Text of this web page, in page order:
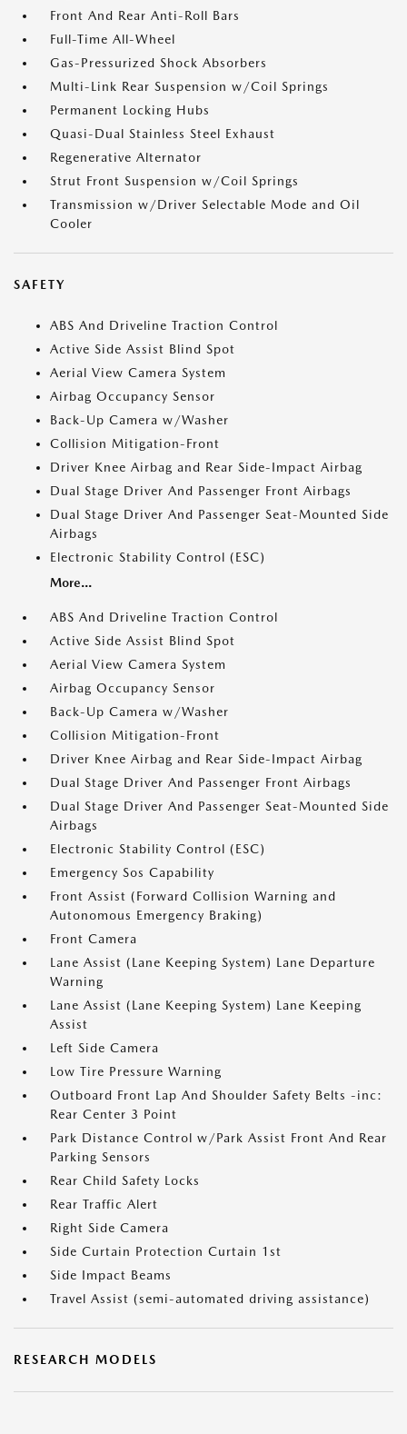
Front And Rear Anti-Roll Bars
Full-Time All-Wheel
Gas-Pressurized Shock Absorbers
Multi-Link Rear Suspension w/Coil Springs
Permanent Locking Hubs
Quasi-Dual Stainless Steel Exhaust
Regenerative Alternator
Strut Front Suspension w/Coil Springs
Transmission w/Driver Selectable Mode and Oil
Cooler
SAFETY
ABS And Driveline Traction Control
Active Side Assist Blind Spot
Aerial View Camera System
Airbag Occupancy Sensor
Back-Up Camera w/Washer
Collision Mitigation-Front
Driver Knee Airbag and Rear Side-Impact Airbag
Dual Stage Driver And Passenger Front Airbags
Dual Stage Driver And Passenger Seat-Mounted Side
Airbags
Electronic Stability Control (ESC)
More...
ABS And Driveline Traction Control
Active Side Assist Blind Spot
Aerial View Camera System
Airbag Occupancy Sensor
Back-Up Camera w/Washer
Collision Mitigation-Front
Driver Knee Airbag and Rear Side-Impact Airbag
Dual Stage Driver And Passenger Front Airbags
Dual Stage Driver And Passenger Seat-Mounted Side
Airbags
Electronic Stability Control (ESC)
Emergency Sos Capability
Front Assist (Forward Collision Warning and
Autonomous Emergency Braking)
Front Camera
Lane Assist (Lane Keeping System) Lane Departure
Warning
Lane Assist (Lane Keeping System) Lane Keeping
Assist
Left Side Camera
Low Tire Pressure Warning
Outboard Front Lap And Shoulder Safety Belts -inc:
Rear Center 3 Point
Park Distance Control w/Park Assist Front And Rear
Parking Sensors
Rear Child Safety Locks
Rear Traffic Alert
Right Side Camera
Side Curtain Protection Curtain 1st
Side Impact Beams
Travel Assist (semi-automated driving assistance)
RESEARCH MODELS